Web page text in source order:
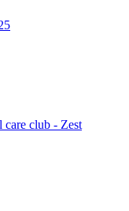
care club - Zest